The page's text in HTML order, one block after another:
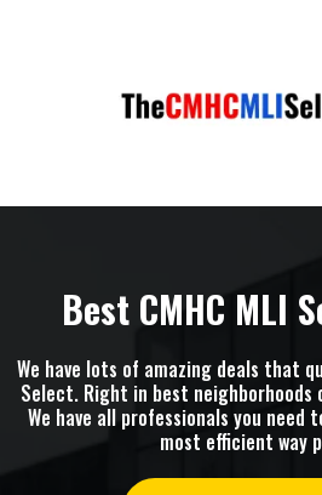
Best CMHC MLI
We have lots of amazing deals that
Select. Right in best neighborhoods
We have all professionals you need
most efficient way